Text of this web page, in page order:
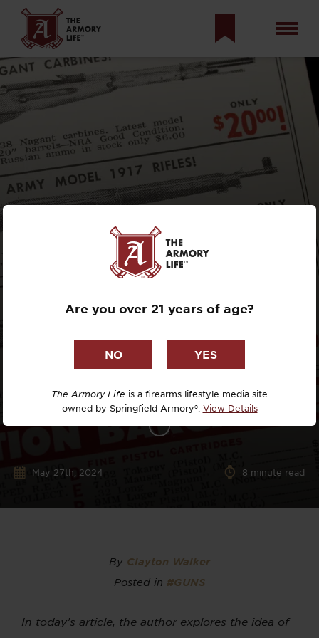
ARE GUNS BAD
INVESTMENTS?
May 27th, 2024 8 minute read
By Clayton Walker
Posted in #GUNS
In today’s article, the author explores the idea of
Are you over 21 years of age?
The Armory Life is a firearms lifestyle media site
owned by Springfield Armory®. View Details